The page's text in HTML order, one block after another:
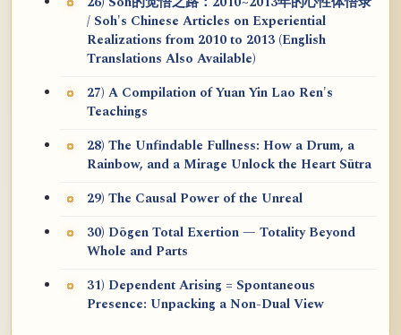
/ Soh's Chinese Articles on Experiential
Realizations from 2010 to 2013 (English
Translations Also Available)
27) A Compilation of Yuan Yin Lao Ren's
Teachings
28) The Unfindable Fullness: How a Drum, a
Rainbow, and a Mirage Unlock the Heart Sūtra
29) The Causal Power of the Unreal
30) Dōgen Total Exertion — Totality Beyond
Whole and Parts
31) Dependent Arising = Spontaneous
Presence: Unpacking a Non-Dual View